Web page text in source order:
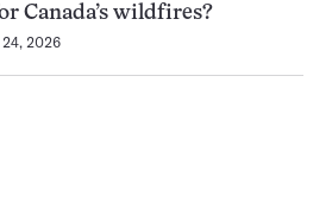
Canada’s wildfires?
24, 2026